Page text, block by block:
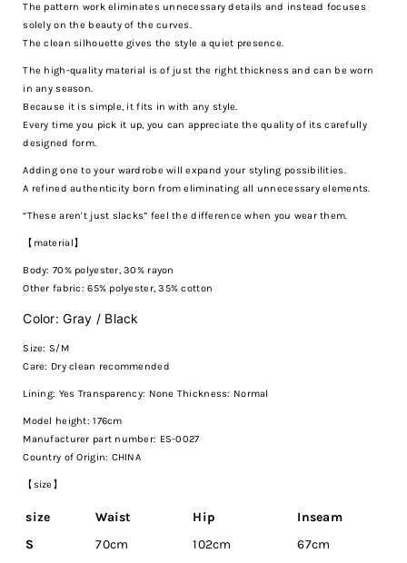
The pattern work eliminates unnecessary details and instead focuses
solely on the beauty of the curves.
The clean silhouette gives the style a quiet presence.
The high-quality material is of just the right thickness and can be worn
in any season.
Because it is simple, it fits in with any style.
Every time you pick it up, you can appreciate the quality of its carefully
designed form.
Adding one to your wardrobe will expand your styling possibilities.
A refined authenticity born from eliminating all unnecessary elements.
“These aren't just slacks” feel the difference when you wear them.
【material】
Body: 70% polyester, 30% rayon
Other fabric: 65% polyester, 35% cotton
Color: Gray / Black
Size: S/M
Care: Dry clean recommended
Lining: Yes Transparency: None Thickness: Normal
Model height: 176cm
Manufacturer part number: ES-0027
Country of Origin: CHINA
【size】
size Waist Hip
Inseam
S
70cm 102cm
67cm